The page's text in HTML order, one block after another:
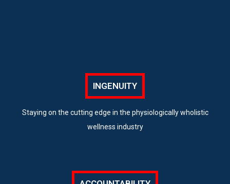
INGENUITY
Staying on the cutting edge in the physiologically wholistic
wellness industry